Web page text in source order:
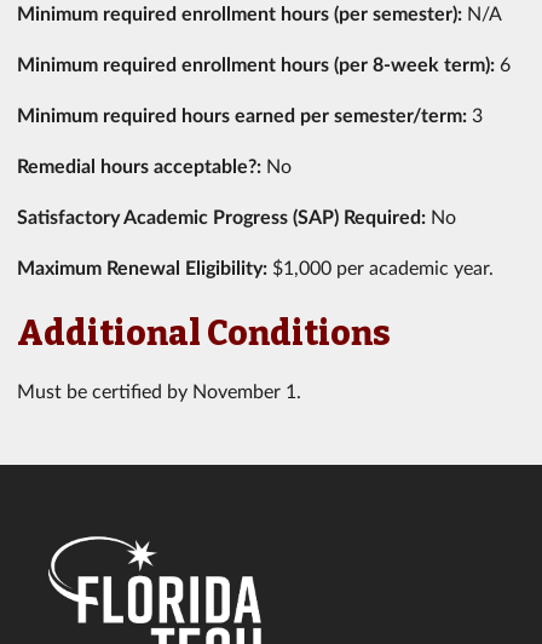
Minimum required enrollment hours (per semester): N/A
Minimum required enrollment hours (per 8-week term): 6
Minimum required hours earned per semester/term: 3
Remedial hours acceptable?: No
Satisfactory Academic Progress (SAP) Required: No
Maximum Renewal Eligibility: $1,000 per academic year.
Additional Conditions
Must be certified by November 1.